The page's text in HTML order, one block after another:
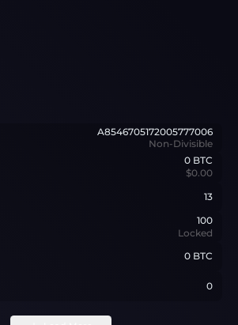
A8546705172005777006
Non-Divisible
0 BTC
$0.00
13
100
Locked
0 BTC
0